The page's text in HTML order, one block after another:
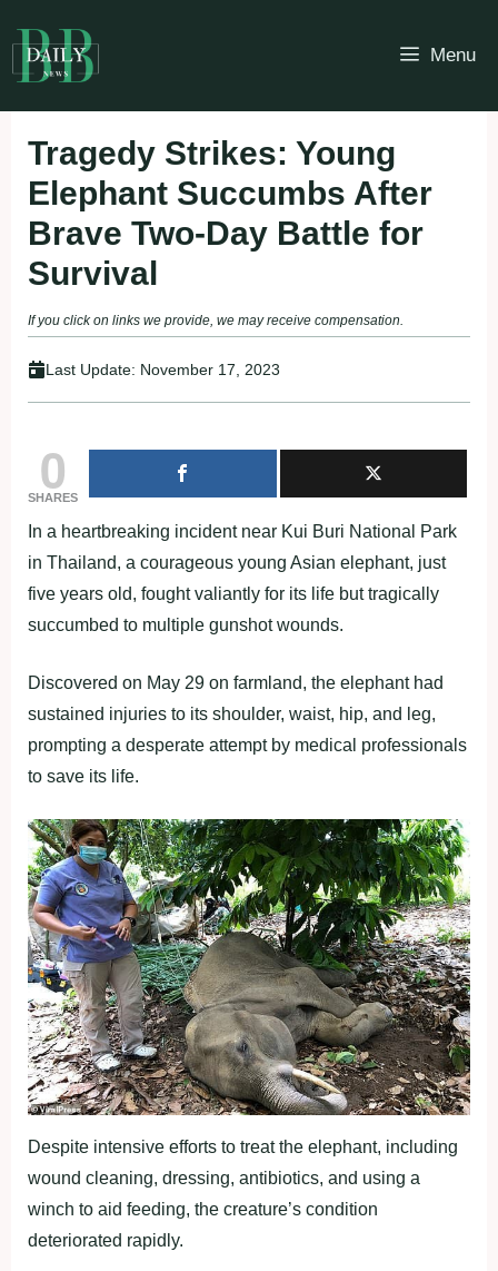
to
content
Menu
Tragedy Strikes: Young
Elephant Succumbs After
Brave Two-Day Battle for
Survival
If you click on links we provide, we may receive compensation.
Last Update: November 17, 2023
0
SHARES
In a heartbreaking incident near Kui Buri National Park
in Thailand, a courageous young Asian elephant, just
five years old, fought valiantly for its life but tragically
succumbed to multiple gunshot wounds.
Discovered on May 29 on farmland, the elephant had
sustained injuries to its shoulder, waist, hip, and leg,
prompting a desperate attempt by medical professionals
to save its life.
Despite intensive efforts to treat the elephant, including
wound cleaning, dressing, antibiotics, and using a
winch to aid feeding, the creature’s condition
deteriorated rapidly.